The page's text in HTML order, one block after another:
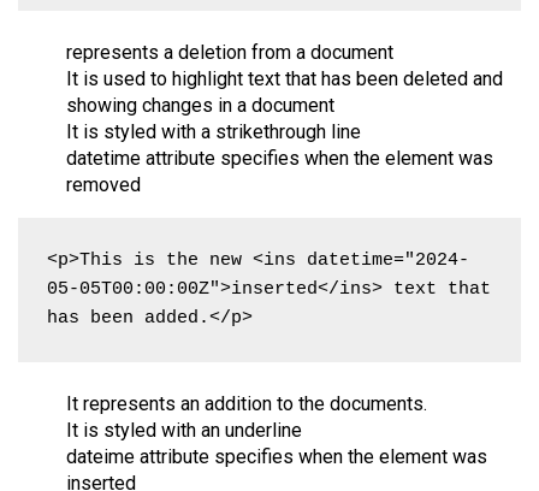
represents a deletion from a document
It is used to highlight text that has been deleted and
showing changes in a document
It is styled with a strikethrough line
datetime attribute specifies when the element was
removed
<p>This is the new <ins datetime="2024-
05-05T00:00:00Z">inserted</ins> text that
has been added.</p>
It represents an addition to the documents.
It is styled with an underline
dateime attribute specifies when the element was
inserted